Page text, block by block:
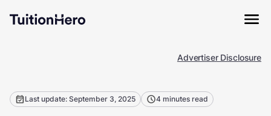
Advertiser Disclosure
Last update: September 3, 2025 4 minutes read